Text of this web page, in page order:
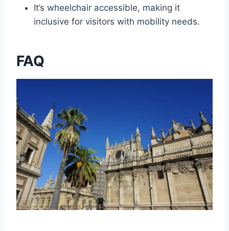
It’s wheelchair accessible, making it
inclusive for visitors with mobility needs.
FAQ